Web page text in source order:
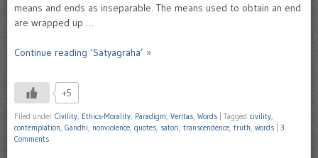
means and ends as inseparable. The means used to obtain an end
are wrapped up …
Continue reading ‘Satyagraha’ »
+5
Filed under Civility Ethics-Morality Paradigm Veritas Words Tagged civility
contemplation Gandhi nonviolence quotes satori transcendence truth words
3
Comments